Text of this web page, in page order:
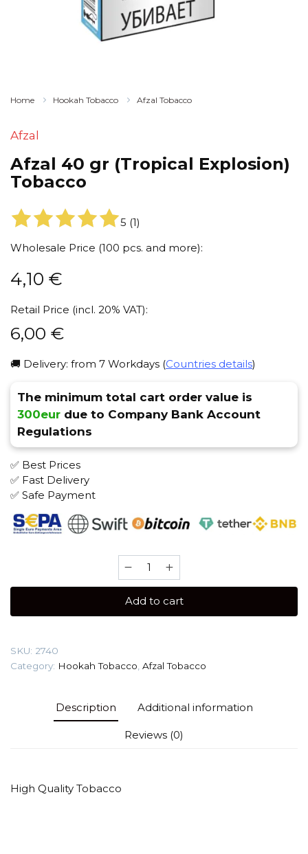
Home Hookah Tobacco Afzal Tobacco
Afzal
Afzal 40 gr (Tropical Explosion)
Tobacco
5 (1)
Wholesale Price (100 pcs. and more):
4,10 €
Retail Price (incl. 20% VAT):
6,00 €
🚚 Delivery: from 7 Workdays (Countries details)
The minimum total cart order value is
300eur due to Company Bank Account
Regulations
✅ Best Prices
✅ Fast Delivery
✅ Safe Payment
40
(Tropical
Add to cart
SKU: 2740
Category: Hookah Tobacco Afzal Tobacco
Description Additional information
Reviews (0)
High Quality Tobacco